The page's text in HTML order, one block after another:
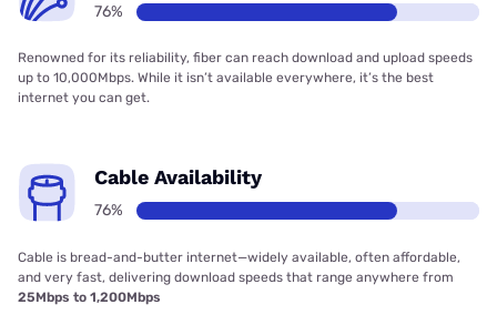
76%
Renowned for its reliability, fiber can reach download and upload speeds
up to 10,000Mbps. While it isn’t available everywhere, it’s the best
internet you can get.
Cable Availability
76%
Cable is bread-and-butter internet—widely available, often affordable,
and very fast, delivering download speeds that range anywhere from
25Mbps to 1,200Mbps